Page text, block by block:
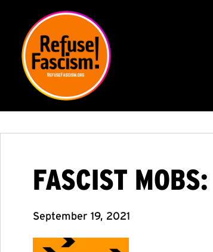
FASCIST
September 19, 2021